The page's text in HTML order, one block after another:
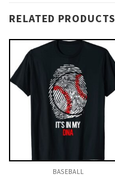
RELATED PRODUCTS
BASEBALL